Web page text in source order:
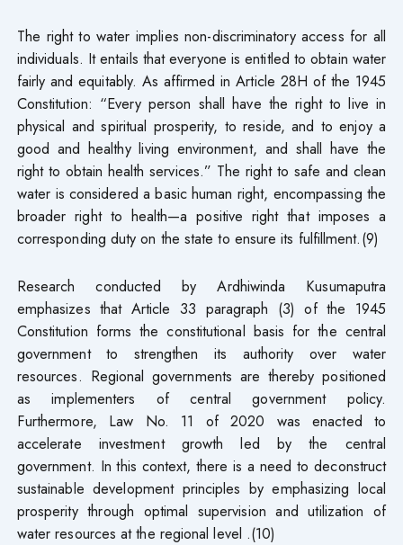
The right to water implies non-discriminatory access for all
individuals. It entails that everyone is entitled to obtain water
fairly and equitably. As affirmed in Article 28H of the 1945
Constitution: “Every person shall have the right to live in
physical and spiritual prosperity, to reside, and to enjoy a
good and healthy living environment, and shall have the
right to obtain health services.” The right to safe and clean
water is considered a basic human right, encompassing the
broader right to health—a positive right that imposes a
corresponding duty on the state to ensure its fulfillment.(9)
Research conducted by Ardhiwinda Kusumaputra
emphasizes that Article 33 paragraph (3) of the 1945
Constitution forms the constitutional basis for the central
government to strengthen its authority over water
resources. Regional governments are thereby positioned
as implementers of central government policy.
Furthermore, Law No. 11 of 2020 was enacted to
accelerate investment growth led by the central
government. In this context, there is a need to deconstruct
sustainable development principles by emphasizing local
prosperity through optimal supervision and utilization of
water resources at the regional level .(10)